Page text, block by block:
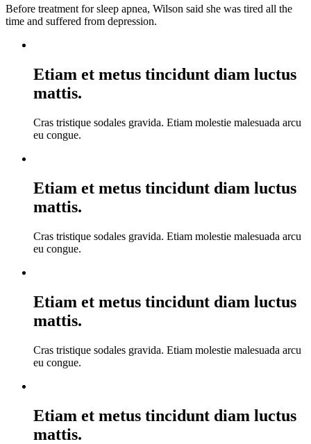
Before treatment for sleep apnea, Wilson said she was tired all the
time and suffered from depression.
Etiam et metus tincidunt diam luctus
mattis.
Cras tristique sodales gravida. Etiam molestie malesuada arcu
eu congue.
Etiam et metus tincidunt diam luctus
mattis.
Cras tristique sodales gravida. Etiam molestie malesuada arcu
eu congue.
Etiam et metus tincidunt diam luctus
mattis.
Cras tristique sodales gravida. Etiam molestie malesuada arcu
eu congue.
Etiam et metus tincidunt diam luctus
mattis.